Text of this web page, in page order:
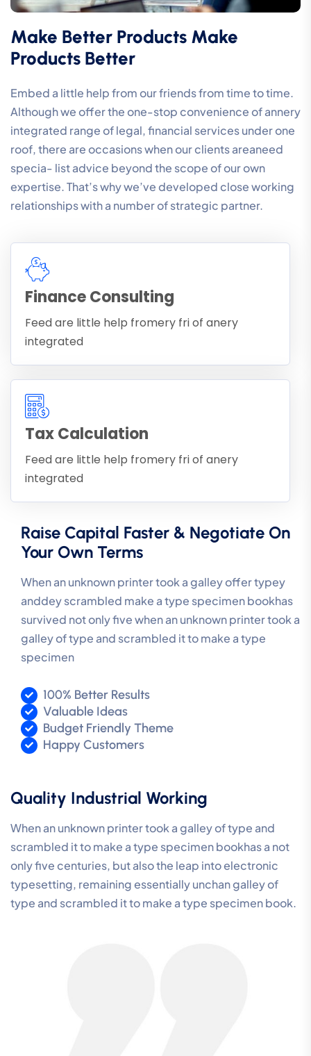
Make Better Products Make
Products Better
Embed a little help from our friends from time to time.
Although we offer the one-stop convenience of annery
integrated range of legal, financial services under one
roof, there are occasions when our clients areaneed
specia- list advice beyond the scope of our own
expertise. That’s why we’ve developed close working
relationships with a number of strategic partner.
Finance Consulting
Feed are little help fromery fri of anery
integrated
Tax Calculation
Feed are little help fromery fri of anery
integrated
Raise Capital Faster & Negotiate On
Your Own Terms
When an unknown printer took a galley offer typey
anddey scrambled make a type specimen bookhas
survived not only five when an unknown printer took a
galley of type and scrambled it to make a type
specimen
100% Better Results
Valuable Ideas
Budget Friendly Theme
Happy Customers
Quality Industrial Working
When an unknown printer took a galley of type and
scrambled it to make a type specimen bookhas a not
only five centuries, but also the leap into electronic
typesetting, remaining essentially unchan galley of
type and scrambled it to make a type specimen book.